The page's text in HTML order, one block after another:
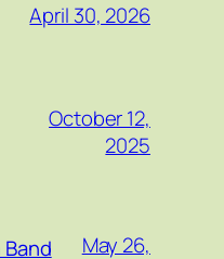
April 30, 2026
October 12,
2025
May 26,